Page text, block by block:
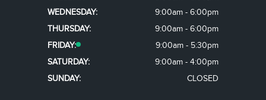
WEDNESDAY:
9:00am - 6:00pm
THURSDAY:
9:00am - 6:00pm
FRIDAY:
9:00am - 5:30pm
SATURDAY:
9:00am - 4:00pm
SUNDAY:
CLOSED